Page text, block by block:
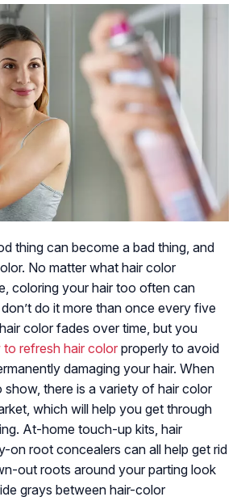
thing can become a bad thing, and
No matter what hair color
coloring your hair too often can
do it more than once every five
color fades over time, but you
refresh hair color properly to avoid
damaging your hair. When
there is a variety of hair color
which will help you get through
At-home touch-up kits, hair
on root concealers can all help get rid
out roots around your parting look
grays between hair-color